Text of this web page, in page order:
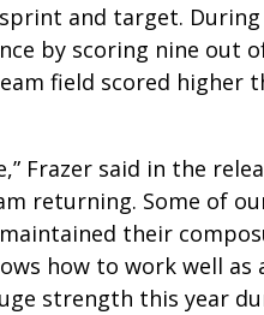
and target.
by scoring nine out
field scored higher
Frazer said in the
returning. Some of
their
how to work well as
strength this year